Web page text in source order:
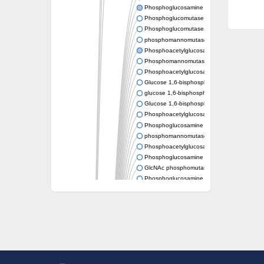
Phosphoglucosamine mutase
Phosphoglucomutase PgmA
Phosphoglucomutase, cytoplasmic 1
phosphomannomutase/
Phosphoacetylglucosamine mutase
Phosphomannomutase/
Phosphoacetylglucosamine mutase
Glucose 1,6-bisphosphate synthase
glucose 1,6-bisphosphate synthase
Glucose 1,6-bisphosphate synthase
Phosphoacetylglucosamine mutase
Phosphoglucosamine mutase
phosphomannomutase/
Phosphoacetylglucosamine mutase
Phosphoglucosamine mutase
GlcNAc phosphomutase
Phosphoglucosamine mutase
GlcNAc phosphomutase